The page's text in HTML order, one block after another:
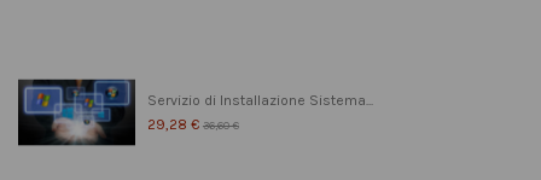
Servizio di Installazione Sistema...
29,28 € 36,60 €